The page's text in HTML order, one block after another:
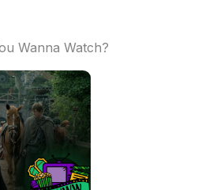
Wanna Watch?